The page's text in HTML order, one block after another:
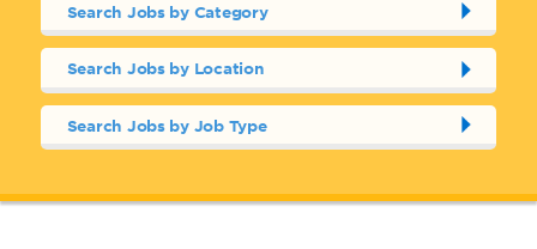
Search Jobs by Category
Search Jobs by Location
Search Jobs by Job Type